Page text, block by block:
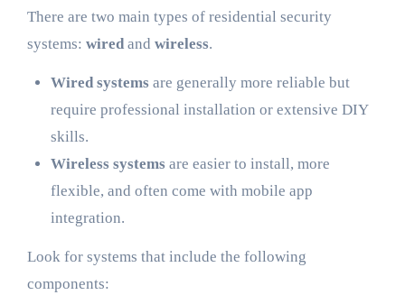
There are two main types of residential security
systems: wiredand wireless.
Wired systems are generally more reliable but
require professional installation or extensive DIY
skills.
Wireless systems are easier to install, more
flexible, and often come with mobile app
integration.
Look for systems that include the following
components: